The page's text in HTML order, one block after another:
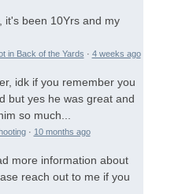
it's been 10Yrs and my
in Back of the Yards · 4 weeks ago
idk if you remember you
but yes he was great and
so much...
· 10 months ago
more information about
reach out to me if you